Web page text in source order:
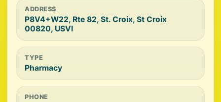
ADDRESS
P8V4+W22, Rte 82, St. Croix, St Croix
00820, USVI
TYPE
Pharmacy
PHONE